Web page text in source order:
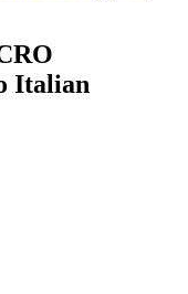
Italian